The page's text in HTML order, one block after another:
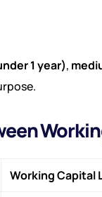
1 year),
Working Capital